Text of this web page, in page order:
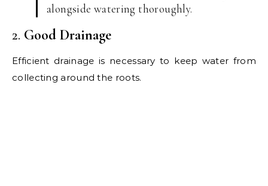
alongside watering thoroughly.
2. Good Drainage
Efficient drainage is necessary to keep water from
collecting around the roots.